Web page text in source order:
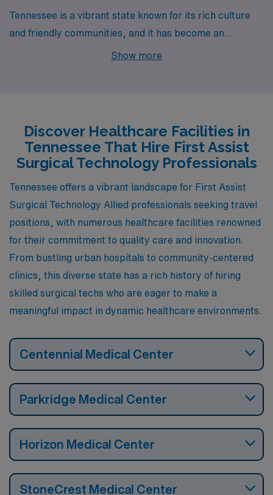
Tennessee is a vibrant state known for its rich culture
and friendly communities, and it has become an
excellent location for healthcare professionals,
fulfilling roles within the medical field.
Show more
Discover Healthcare Facilities in
Tennessee That Hire First Assist
Surgical Technology Professionals
Tennessee offers a vibrant landscape for First Assist
Surgical Technology Allied professionals seeking travel
positions, with numerous healthcare facilities renowned
for their commitment to quality care and innovation.
From bustling urban hospitals to community-centered
clinics, this diverse state has a rich history of hiring
skilled surgical techs who are eager to make a
meaningful impact in dynamic healthcare environments.
Centennial Medical Center
Parkridge Medical Center
Horizon Medical Center
StoneCrest Medical Center